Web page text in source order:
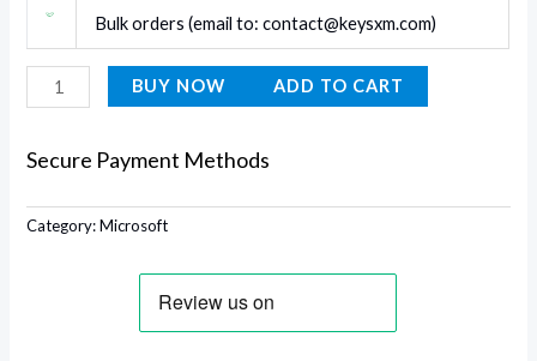
Bulk orders (email to:contact@keysxm.com)
BUY NOW ADD TO CART
Secure Payment Methods
Category:Microsoft